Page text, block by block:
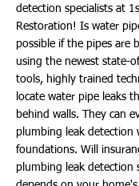
detection specialists at
Restoration! Is water
possible if the pipes are
using the newest state-
tools, highly trained
locate water pipe leaks
behind walls. They can
plumbing leak detection
foundations. Will
plumbing leak detection